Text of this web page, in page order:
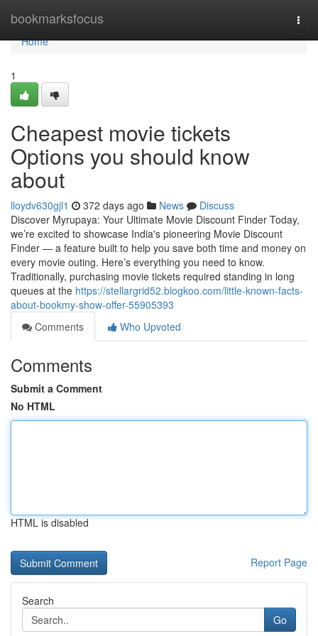
bookmarksfocus
Home
Home
1
Cheapest movie tickets
Options you should know
about
lloydv630gjl1 372 days ago News
Discuss
Discover Myrupaya: Your Ultimate Movie Discount Finder Today,
we’re excited to showcase India's pioneering Movie Discount
Finder — a feature built to help you save both time and money on
every movie outing. Here’s everything you need to know.
Traditionally, purchasing movie tickets required standing in long
queues at the https://stellargrid52.blogkoo.com/little-known-facts-
about-bookmy-show-offer-55905393
Comments
Who Upvoted
Comments
Submit a Comment
No HTML
HTML is disabled
Report Page
Search
Go